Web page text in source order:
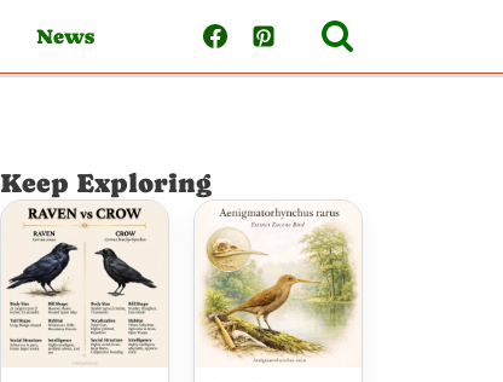
News
Keep Exploring